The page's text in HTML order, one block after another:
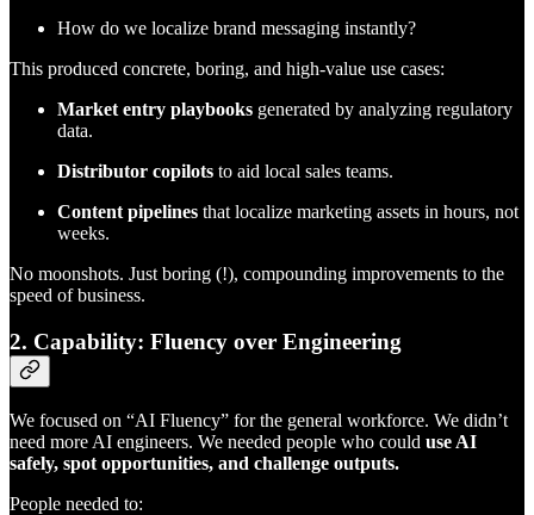
How do we localize brand messaging instantly?
This produced concrete, boring, and high-value use cases:
Market entry playbooks generated by analyzing regulatory
data.
Distributor copilots to aid local sales teams.
Content pipelines that localize marketing assets in hours, not
weeks.
No moonshots. Just boring (!), compounding improvements to the
speed of business.
2. Capability: Fluency over Engineering
We focused on “AI Fluency” for the general workforce. We didn’t
need more AI engineers. We needed people who could use AI
safely, spot opportunities, and challenge outputs.
People needed to: